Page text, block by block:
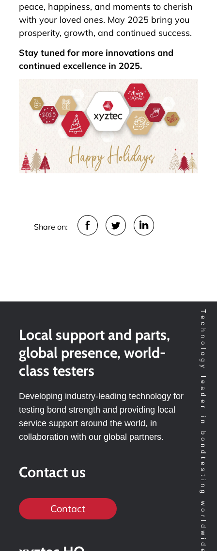
peace, happiness, and moments to cherish
with your loved ones. May 2025 bring you
prosperity, growth, and continued success.
Stay tuned for more innovations and
continued excellence in 2025.
Share on:
Technology leader in bondtesting worldwide
Local support and parts,
global presence, world-
class testers
Developing industry-leading technology for
testing bond strength and providing local
service support around the world, in
collaboration with our global partners.
Contact us
Contact